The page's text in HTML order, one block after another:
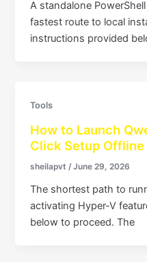
A standalone
fastest route to local
instructions provided
Tools
How to Launch
Click Setup Offline
sheilapvt /June 29, 2026
The shortest path to
activating Hyper-V
below to proceed. The